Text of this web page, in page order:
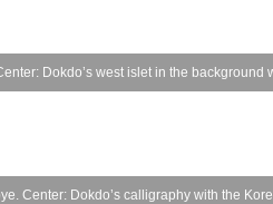
Dokdo’s west islet in the
Center: Dokdo’s calligraphy with the